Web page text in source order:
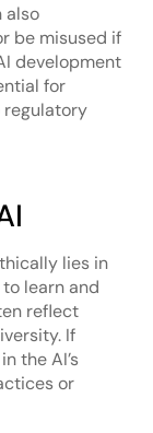
also
be misused if
development
for
regulatory
lies in
learn and
reflect
If
the AI’s
or